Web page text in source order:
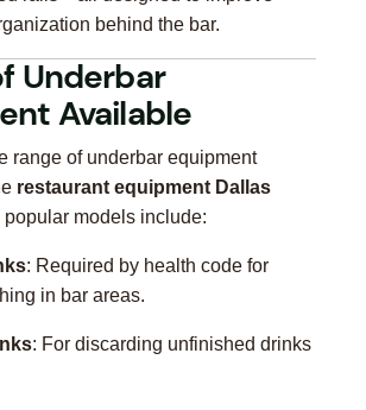
behind the bar.
Underbar
Available
range of underbar equipment
restaurant equipment Dallas
popular models include:
: Required by health code for
in bar areas.
: For discarding unfinished drinks